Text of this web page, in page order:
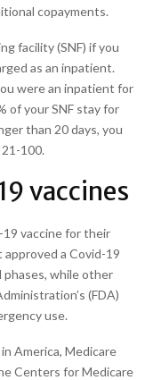
copayments.
facility (SNF) if you
as an inpatient.
were an inpatient for
of your SNF stay for
than 20 days, you
100.
vaccines
vaccine for their
a Covid-19
phases, while other
(FDA)
use.
America, Medicare
Centers for Medicare